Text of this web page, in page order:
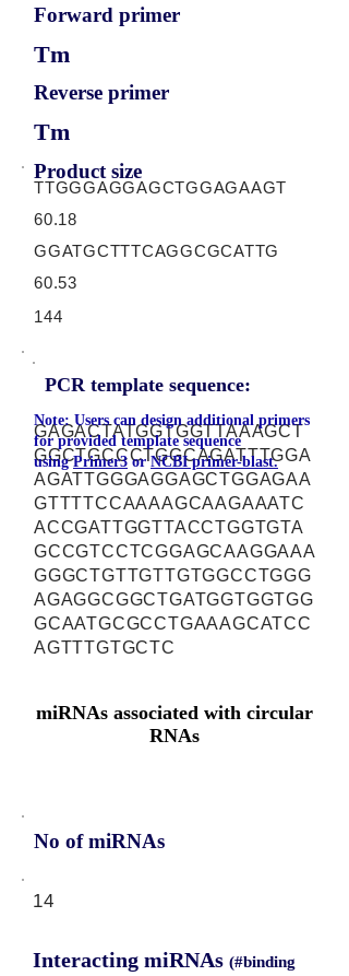
Forward primer
Tm
Reverse primer
Tm
Product size
TTGGGAGGAGCTGGAGAAGT
60.18
GGATGCTTTCAGGCGCATTG
60.53
144
PCR template sequence:
GAGACTATGGTGGTTAAAGCT
GGCTGCCCTGGCAGATTTGGA
AGATTGGGAGGAGCTGGAGAA
GTTTTCCAAAAGCAAGAAATC
ACCGATTGGTTACCTGGTGTA
GCCGTCCTCGGAGCAAGGAAA
GGGCTGTTGTTGTGGCCTGGG
AGAGGCGGCTGATGGTGGTGG
GCAATGCGCCTGAAAGCATCC
AGTTTGTGCTC
Note: Users can design additional primers
for provided template sequence
usingPrimer3 orNCBI primer-blast.
miRNAs associated with circular
RNAs
No of miRNAs
14
Interacting miRNAs (#binding